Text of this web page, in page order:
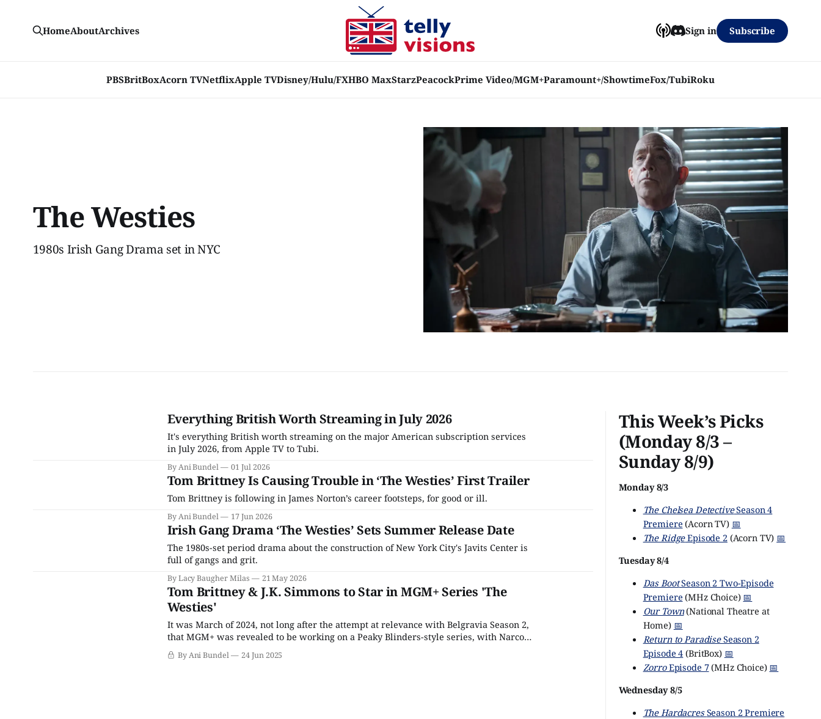
PBSBritBoxAcorn TVNetflixApple TVDisney/Hulu/FXHBO MaxStarzPeacockPrime Video/MGM+Paramount+/ShowtimeFox/TubiRoku
HomeAboutArchives Sign in Subscribe
The Westies
1980s Irish Gang Drama set in NYC
Everything British Worth Streaming in July 2026
It's everything British worth streaming on the major American subscription services
in July 2026, from Apple TV to Tubi.
By Ani Bundel 01 Jul 2026
Tom Brittney Is Causing Trouble in ‘The Westies’ First Trailer
Tom Brittney is following in James Norton’s career footsteps, for good or ill.
By Ani Bundel 17 Jun 2026
Irish Gang Drama ‘The Westies’ Sets Summer Release Date
The 1980s-set period drama about the construction of New York City's Javits Center is
full of gangs and grit.
By Lacy Baugher Milas 21 May 2026
Tom Brittney & J.K. Simmons to Star in MGM+ Series 'The
Westies'
It was March of 2024, not long after the attempt at relevance with Belgravia Season 2,
that MGM+ was revealed to be working on a Peaky Blinders-style series, with Narcos’
creator Chris Brancato stepping up to spearhead the project. Never mind that
Belgravia: The Next Generation was as dead
By Ani Bundel 24 Jun 2025
This Week’s Picks
(Monday 8/3 –
Sunday 8/9)
Monday 8/3
The Chelsea DetectiveSeason 4
Premiere (Acorn TV) 📅
The RidgeEpisode 2(Acorn TV) 📅
Tuesday 8/4
Das BootSeason 2 Two-Episode
Premiere (MHz Choice) 📅
Our Town(National Theatre at
Home) 📅
Return to ParadiseSeason 2
Episode 4 (BritBox) 📅
ZorroEpisode 7(MHz Choice) 📅
Wednesday 8/5
The HardacresSeason 2 Premiere